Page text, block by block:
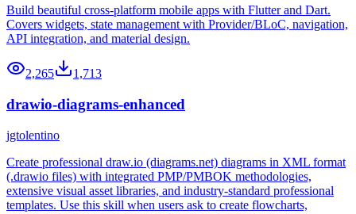
Build beautiful cross-platform mobile apps with Flutter and Dart.
Covers widgets, state management with Provider/BLoC, navigation,
API integration, and material design.
2,265 1,713
drawio-diagrams-enhanced
jgtolentino
Create professional draw.io (diagrams.net) diagrams in XML format
(.drawio files) with integrated PMP/PMBOK methodologies,
extensive visual asset libraries, and industry-standard professional
templates. Use this skill when users ask to create flowcharts,